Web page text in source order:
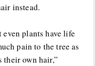
instead.
plants have life
pain to the tree as
own hair,”